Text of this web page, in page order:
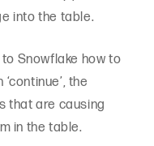
into the table.
Snowflake how to
the
that are causing
in the table.